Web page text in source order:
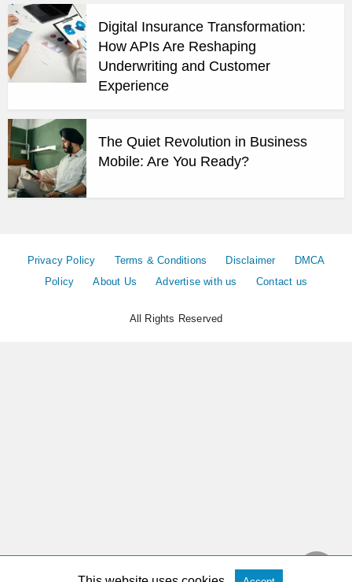
Digital Insurance Transformation:
How APIs Are Reshaping
Underwriting and Customer
Experience
The Quiet Revolution in Business
Mobile: Are You Ready?
Privacy Policy Terms & Conditions Disclaimer
DMCA
Policy
About Us Advertise with us Contact us
All Rights Reserved